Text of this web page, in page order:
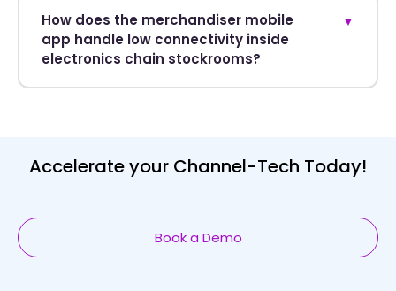
How does the merchandiser mobile
app handle low connectivity inside
electronics chain stockrooms?
▼
Accelerate your Channel-Tech Today!
Book a Demo